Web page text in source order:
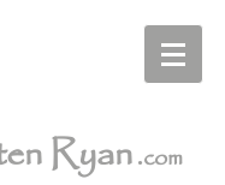
Ryan.com